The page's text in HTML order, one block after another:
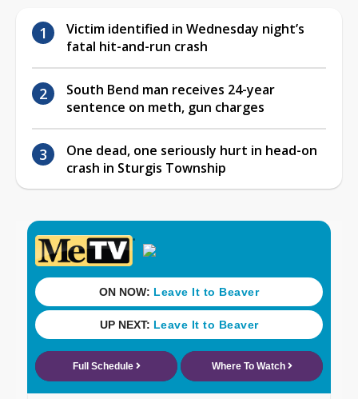
Victim identified in Wednesday night’s
fatal hit-and-run crash
South Bend man receives 24-year
sentence on meth, gun charges
One dead, one seriously hurt in head-on
crash in Sturgis Township